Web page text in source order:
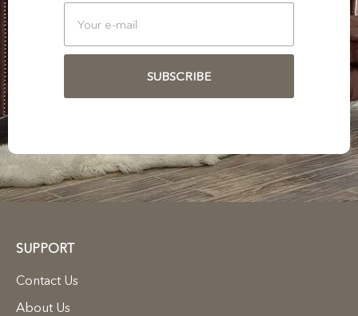
SUBSCRIBE
SUPPORT
Contact Us
About Us